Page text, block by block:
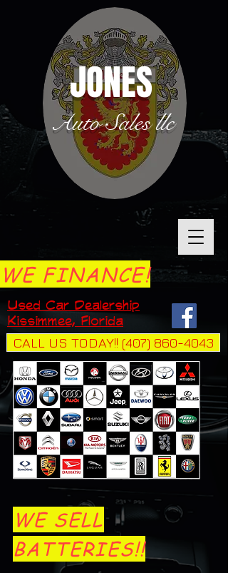
CALL US TODAY!! (407) 860-4043
Used Car Dealership
Kissimmee, Florida
JONES
Auto Sales llc
WE FINANCE!
WE SELL
BATTERIES!!